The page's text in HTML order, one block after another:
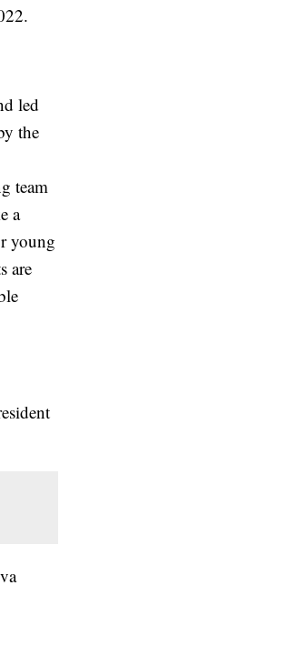
led
the
team
a
young
are